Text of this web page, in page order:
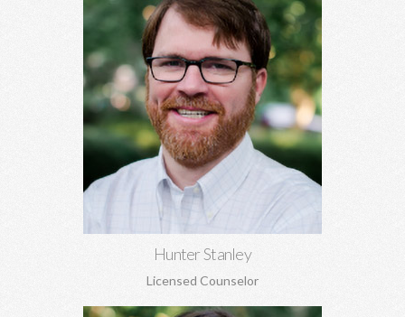
Hunter Stanley
Licensed Counselor
Hunter Stanley, MDiv, MA
Grief, anxiety, depression, spirituality, relationship issues,
codependency, substance abuse and addiction, identity
concerns, and more.
Learn More